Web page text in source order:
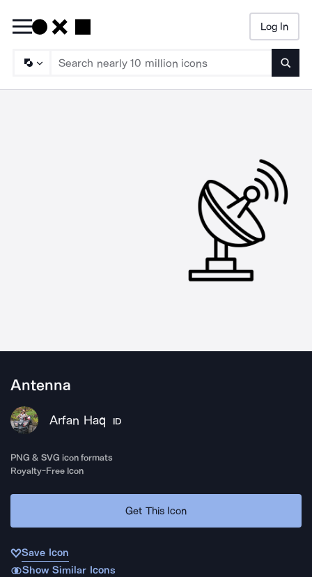
Log In
Antenna
Arfan Haq ID
PNG & SVG icon formats
Royalty-Free Icon
Get This Icon
Save Icon
Show Similar Icons